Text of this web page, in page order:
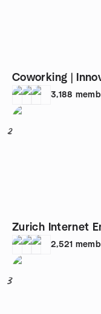
Coworking |
3,188
2
Zurich Internet
2,521
3